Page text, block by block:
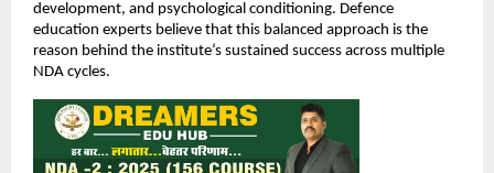
development, and psychological conditioning. Defence
education experts believe that this balanced approach is the
reason behind the institute’s sustained success across multiple
NDA cycles.